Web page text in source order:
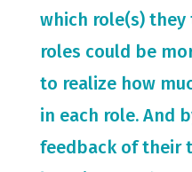
which role(s) they
roles could be
to realize how
in each role. And
feedback of their